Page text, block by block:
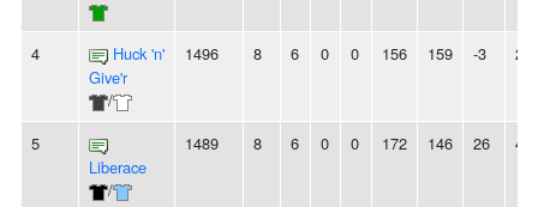
4
Huck 'n'
Give'r
/
1496 8 6 0 0 156 159 -3 2W
5
Liberace
/
1489 8 6 0 0 172 146 26 4W